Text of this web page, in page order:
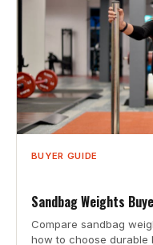
BUYER GUIDE
Sandbag Weights
Compare sandbag
how to choose durable